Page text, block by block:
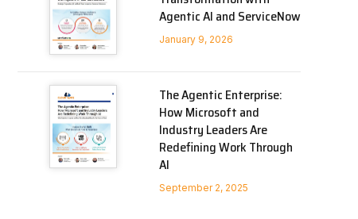
Agentic AI and ServiceNow
January 9, 2026
The Agentic Enterprise:
How Microsoft and
Industry Leaders Are
Redefining Work Through
AI
September 2, 2025